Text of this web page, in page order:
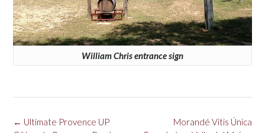
William Chris entrance sign
Post
Morandé Vitis Única
← Ultimate Provence UP